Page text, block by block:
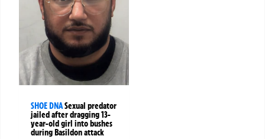
SHOE DNASexual predator
jailed after dragging 13-
year-old girl into bushes
during Basildon attack